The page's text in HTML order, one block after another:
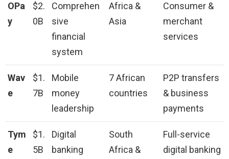
OPa
y
$2.
0B
Comprehen
sive
financial
system
Africa &
Asia
Consumer &
merchant
services
Wav
e
$1.
7B
Mobile
money
leadership
7 African
countries
P2P transfers
& business
payments
Tym
e
$1.
5B
Digital
banking
South
Africa &
Full-service
digital banking